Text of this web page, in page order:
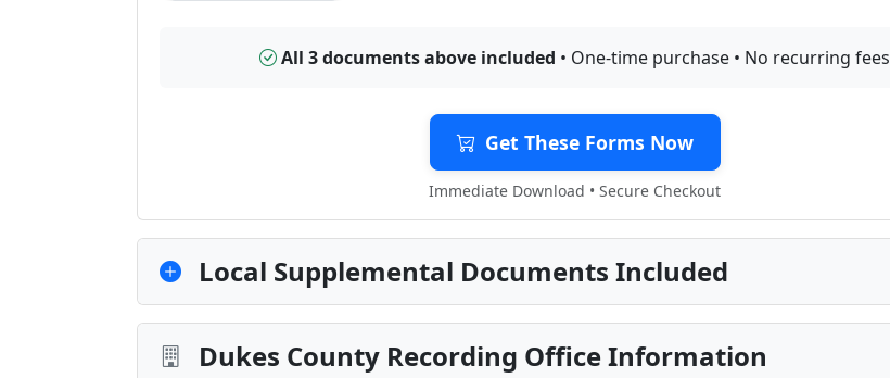
All 3 documents above included • One-time purchase • No recurring fees
Get These Forms Now
Immediate Download • Secure Checkout
Local Supplemental Documents Included
Dukes County Recording Office Information